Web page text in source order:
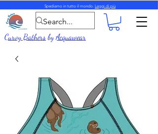
Spediamo in tutto il mondo. Leggi di più
Curvy BathersbyAcquawear